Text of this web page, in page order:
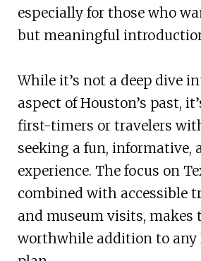
especially for those who
but meaningful
While it’s not a deep dive
aspect of Houston’s past,
first-timers or travelers
seeking a fun, informative,
experience. The focus on
combined with accessible
and museum visits, makes
worthwhile addition to any